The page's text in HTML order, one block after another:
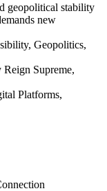
geopolitical stability
new
Geopolitics,
Supreme,
Platforms,